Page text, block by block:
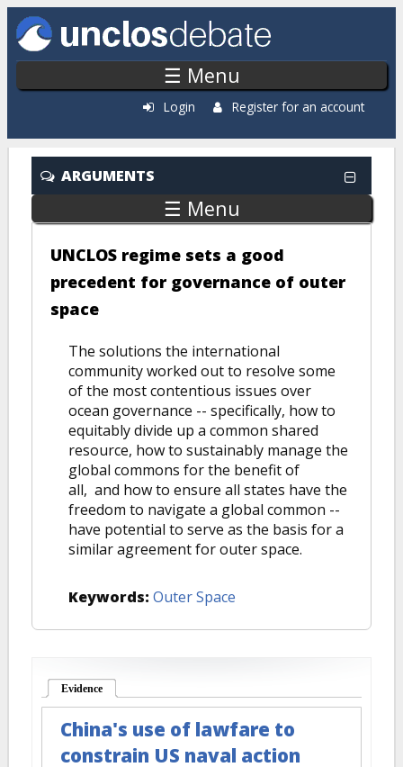
Skip to main content
☰ Menu
Login Register for an account
ARGUMENTS
☰ Menu
UNCLOS regime sets a good
precedent for governance of outer
space
The solutions the international
community worked out to resolve some
of the most contentious issues over
ocean governance -- specifically, how to
equitably divide up a common shared
resource, how to sustainably manage the
global commons for the benefit of
all, and how to ensure all states have the
freedom to navigate a global common --
have potential to serve as the basis for a
similar agreement for outer space.
Keywords: Outer Space
Evidence
China's use of lawfare to
constrain US naval action